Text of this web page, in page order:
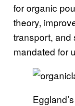
for organic
theory,
transport, and
mandated for